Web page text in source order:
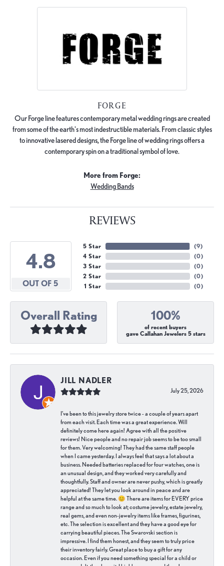
FORGE
Our Forge line features contemporary metal wedding rings are created
from some of the earth's most indestructible materials. From classic styles
to innovative lasered designs, the Forge line of wedding rings offers a
contemporary spin on a traditional symbol of love.
More from Forge:
Wedding Bands
REVIEWS
4.8
OUT OF 5
5 Star
4 Star
3 Star
2 Star
1 Star
(9)
(0)
(0)
(0)
(0)
Overall Rating 100%
of recent buyers
gave Callahan Jewelers 5 stars
JILL NADLER
July 25, 2026
I've been to this jewelry store twice - a couple of years apart
from each visit. Each time was a great experience. Will
definitely come here again! Agree with all the positive
reviews! Nice people and no repair job seems to be too small
for them. Very welcoming! They had the same staff people
when I came yesterday. I always feel that says a lot about a
business. Needed batteries replaced for four watches, one is
an unusual design, and they worked very carefully and
thoughtfully. Staff and owner are never pushy, which is greatly
appreciated! They let you look around in peace and are
helpful at the same time. 😊 There are items for EVERY price
range and so much to look at; costume jewelry, estate jewelry,
real gems, and even non-jewelry items like frames, figurines,
etc. The selection is excellent and they have a good eye for
carrying beautiful pieces. The Swarovski section is
impressive. I find them honest, and they seem to truly price
their inventory fairly. Great place to buy a gift for any
occasion. Even if you need something special for a child or